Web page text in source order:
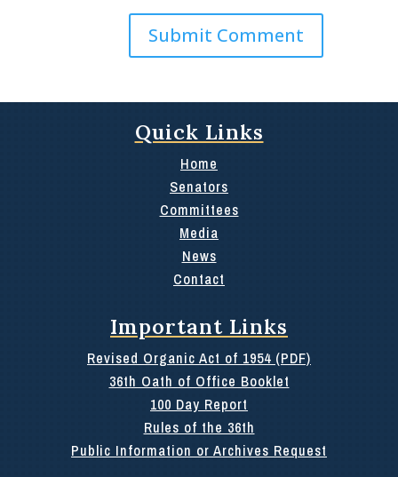
Quick Links
Home
Senators
Committees
Media
News
Contact
Important Links
Revised Organic Act of 1954 (PDF)
36th Oath of Office Booklet
100 Day Report
Rules of the 36th
Public Information or Archives Request